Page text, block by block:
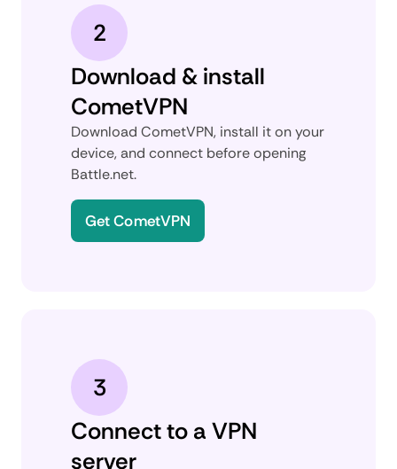
2
Download & install
CometVPN
Download CometVPN, install it on your
device, and connect before opening
Battle.net.
Get CometVPN
3
Connect to a VPN
server